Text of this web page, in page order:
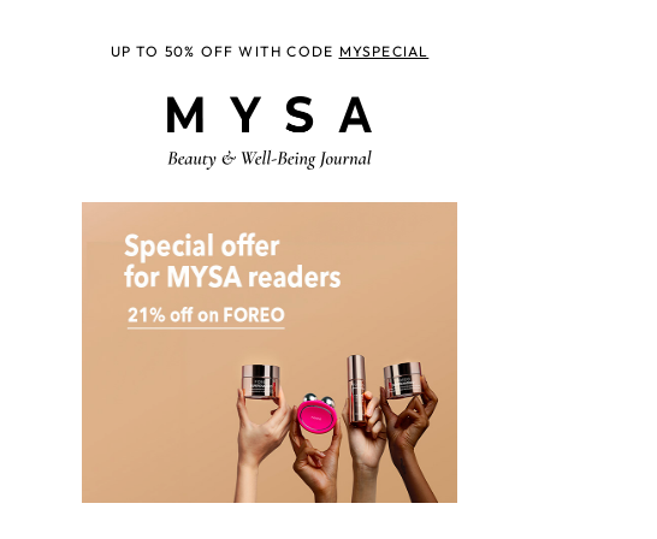
UP TO 50% OFF WITH CODE MYSPECIAL